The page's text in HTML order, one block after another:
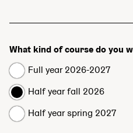
What kind of course do you
Full year 2026-2027
Half year fall 2026
Half year spring 2027